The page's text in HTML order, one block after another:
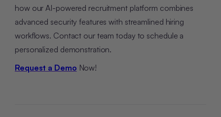
how our AI-powered recruitment platform combines
advanced security features with streamlined hiring
workflows. Contact our team today to schedule a
personalized demonstration.
Request a Demo Now!